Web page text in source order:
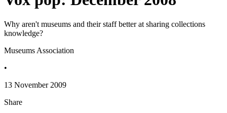
Why aren't museums and their staff better at sharing collections
knowledge?
Museums Association
•
13 November 2009
Share